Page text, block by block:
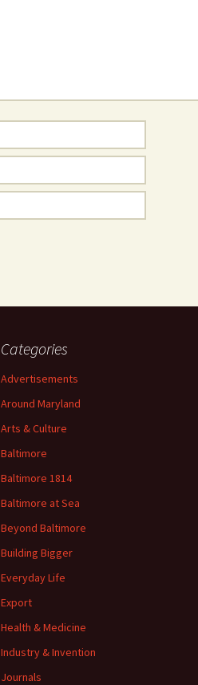
Categories
Advertisements
Around Maryland
Arts & Culture
Baltimore
Baltimore 1814
Baltimore at Sea
Beyond Baltimore
Building Bigger
Everyday Life
Export
Health & Medicine
Industry & Invention
Journals